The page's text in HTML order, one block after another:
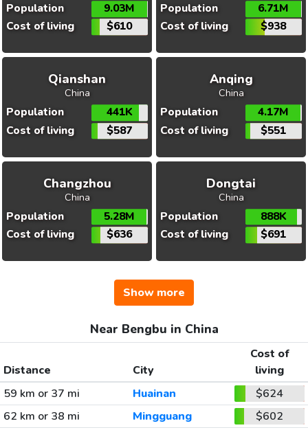
Population
9.03M
Cost of living
$610
Population
6.71M
Cost of living
$938
Qianshan
China
Population
441K
Cost of living
$587
Anqing
China
Population
4.17M
Cost of living
$551
Changzhou
China
Population
5.28M
Cost of living
$636
Dongtai
China
Population
888K
Cost of living
$691
Show more
Near Bengbu in China
Distance City
Cost of
living
59 km or 37 mi
Huainan
$624
62 km or 38 mi
Mingguang
$602